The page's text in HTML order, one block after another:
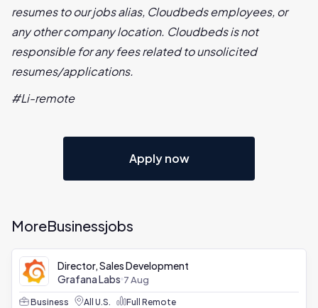
resumes to our jobs alias, Cloudbeds employees, or
any other company location. Cloudbeds is not
responsible for any fees related to unsolicited
resumes/applications.
#Li-remote
Apply now
MoreBusinessjobs
Director, Sales Development
Grafana Labs 7 Aug
Business All U.S. Full Remote